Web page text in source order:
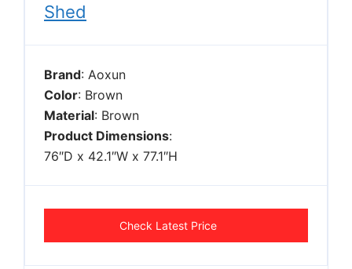
Shed
Brand: Aoxun
Color: Brown
Material: Brown
Product Dimensions:
76″D x 42.1″W x 77.1″H
Check Latest Price